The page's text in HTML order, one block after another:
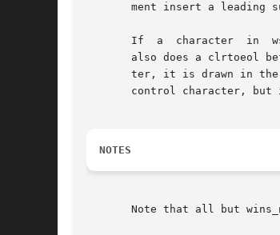
ment insert a leading
If  a  character  in
also does a clrtoeol
ter, it is drawn in
control character, but
NOTES
Note that all but